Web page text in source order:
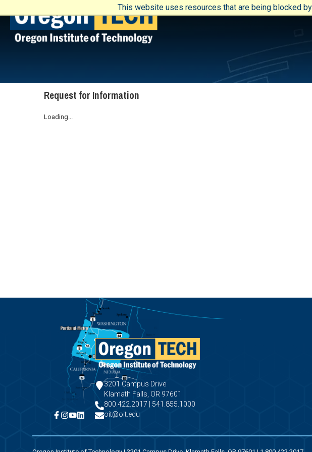
This website uses resources that are being blocked
Request for Information
Loading...
3201 Campus Drive
Klamath Falls, OR 97601
800.422.2017 | 541.855.1000
oit@oit.edu